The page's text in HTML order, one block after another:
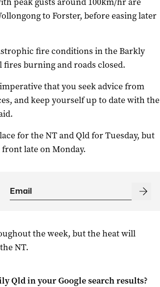
to Forster, before easing later
fire conditions in the Barkly
burning and roads closed.
that you seek advice from
and keep yourself up to date with the
for the NT and Qld for Tuesday, but
late on Monday.
the week, but the heat will
NT.
Qldin your Google search results?